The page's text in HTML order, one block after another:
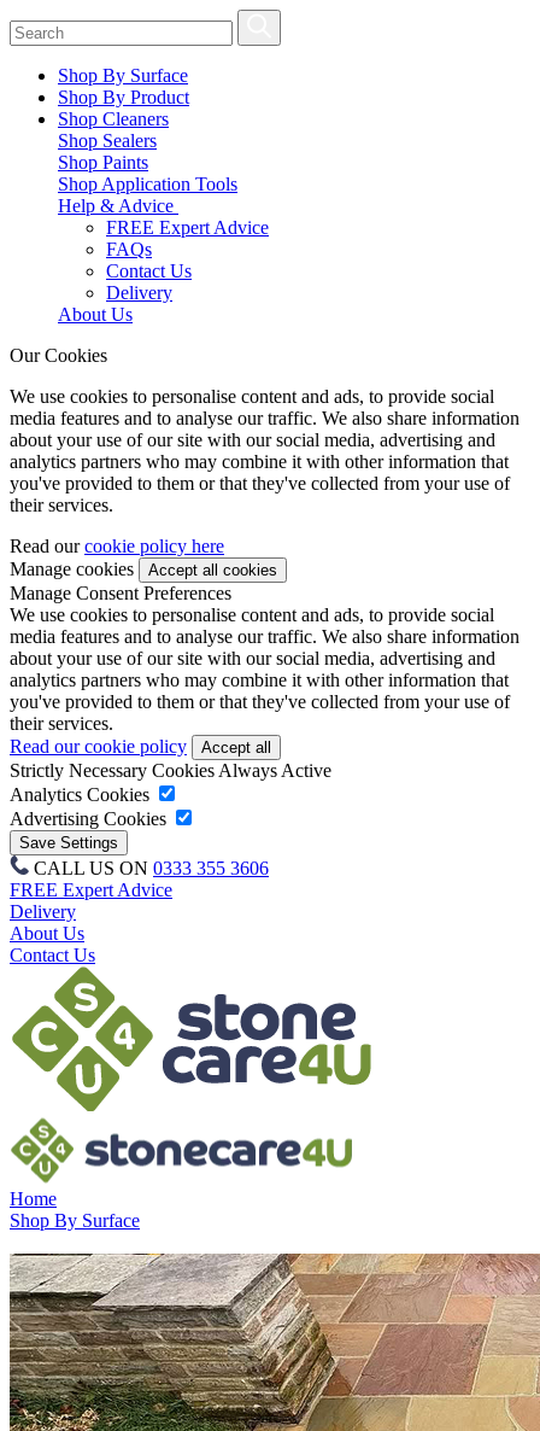
Shop By Surface
Shop By Product
Shop Cleaners
Shop Sealers
Shop Paints
Shop Application Tools
Help & Advice
FREE Expert Advice
FAQs
Contact Us
Delivery
About Us
Our Cookies
We use cookies to personalise content and ads, to provide social
media features and to analyse our traffic. We also share information
about your use of our site with our social media, advertising and
analytics partners who may combine it with other information that
you've provided to them or that they've collected from your use of
their services.
Read ourcookie policy here
Manage cookies
Manage Consent Preferences
We use cookies to personalise content and ads, to provide social
media features and to analyse our traffic. We also share information
about your use of our site with our social media, advertising and
analytics partners who may combine it with other information that
you've provided to them or that they've collected from your use of
their services.
Read our cookie policy
Strictly Necessary Cookies Always Active
Analytics Cookies
Advertising Cookies
CALL US ON 0333 355 3606
FREE Expert Advice
Delivery
About Us
Contact Us
Home
Shop By Surface